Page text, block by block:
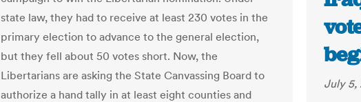
state law, they had to receive at least 230 votes in the
primary election to advance to the general election,
but they fell about 50 votes short. Now, the
Libertarians are asking the State Canvassing Board to
authorize a hand tally in at least eight counties and
July 5,